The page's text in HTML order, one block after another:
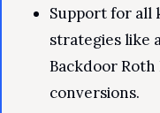
Support for all
strategies like
Backdoor Roth
conversions.